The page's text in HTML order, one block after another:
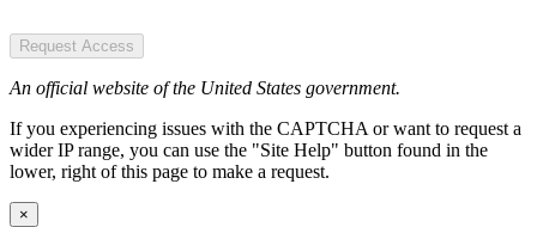
Request Access
An official website of the United States government.
If you experiencing issues with the CAPTCHA or want to request a
wider IP range, you can use the "Site Help" button found in the
lower, right of this page to make a request.
×